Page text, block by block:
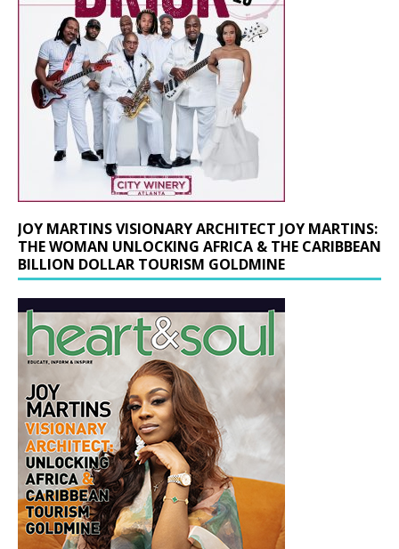
JOY MARTINS VISIONARY ARCHITECT JOY MARTINS:
THE WOMAN UNLOCKING AFRICA & THE CARIBBEAN
BILLION DOLLAR TOURISM GOLDMINE